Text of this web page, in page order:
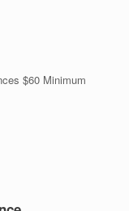
$60 Minimum